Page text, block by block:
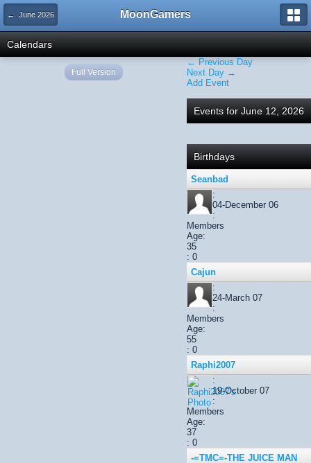
← June 2026 MoonGamers
Calendars
← Previous Day
Next Day →
Add Event
Events for June 12, 2026
Birthdays
Seanbad
:
04-December 06
:
Members
Age:
35
: 0
Cajun
:
24-March 07
:
Members
Age:
55
: 0
Raphi2007
:
19-October 07
:
Members
Age:
37
: 0
-=TMC=-THE JUICE MAN
Full Version